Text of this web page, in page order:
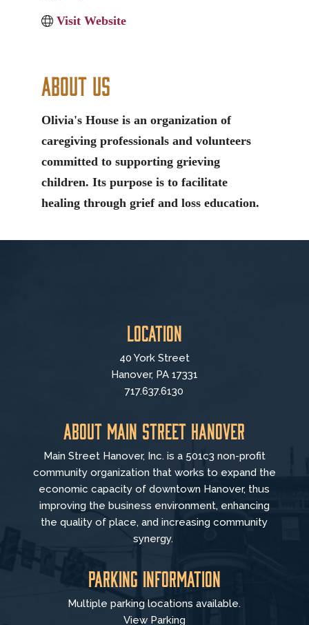
Visit Website
About Us
Olivia's House is an organization of
caregiving professionals and volunteers
committed to supporting grieving
children. Its purpose is to facilitate
healing through grief and loss education.
Location
40 York Street
Hanover, PA 17331
717.637.6130
About Main Street Hanover
Main Street Hanover, Inc. is a 501c3 non-profit
community organization that works to expand the
economic capacity of downtown Hanover, thus
improving the business environment, enhancing
the quality of place, and increasing community
synergy.
Parking Information
Multiple parking locations available.
View Parking